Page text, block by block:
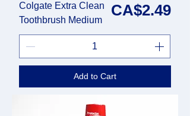
Colgate Extra Clean
Toothbrush Medium
Price
CA$2.49
Add to Cart